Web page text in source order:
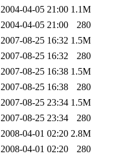
2004-04-05 21:00 1.1M
2004-04-05 21:00
280
2007-08-25 16:32 1.5M
2007-08-25 16:32
280
2007-08-25 16:38 1.5M
2007-08-25 16:38
280
2007-08-25 23:34 1.5M
2007-08-25 23:34
280
2008-04-01 02:20 2.8M
2008-04-01 02:20
280